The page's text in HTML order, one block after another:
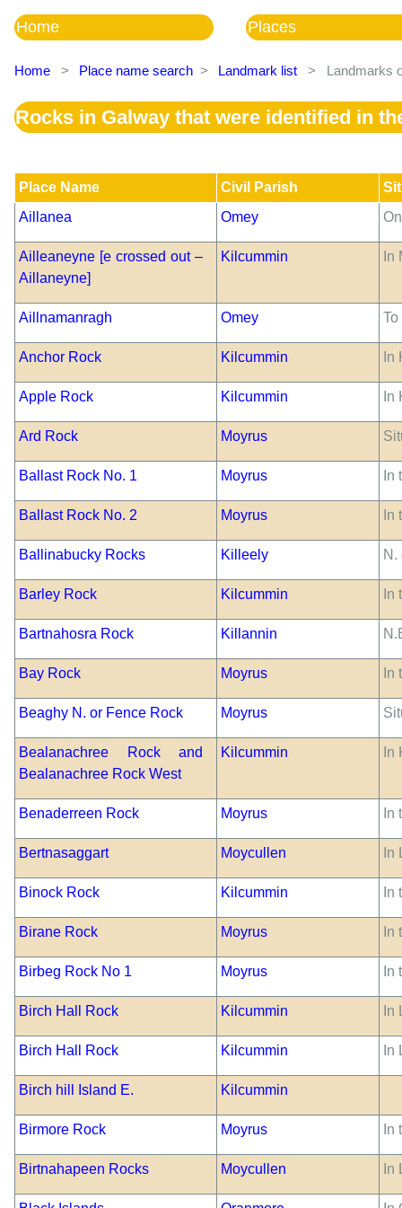
Home Places
Home > Place name search > Landmark list > Landmarks
Rocks in Galway that were identified in
Place Name Civil Parish
Aillanea
Omey
Ailleaneyne [e crossed out –
Aillaneyne]
Kilcummin In
Aillnamanragh Omey To
Anchor Rock Kilcummin In
Apple Rock Kilcummin In
Ard Rock Moyrus
Ballast Rock No. 1 Moyrus In
Ballast Rock No. 2 Moyrus In
Ballinabucky Rocks Killeely N.
Barley Rock Kilcummin In
Bartnahosra Rock Killannin
Bay Rock Moyrus In
Beaghy N. or Fence Rock Moyrus
Bealanachree Rock and
Bealanachree Rock West
Kilcummin In
Benaderreen Rock Moyrus In
Bertnasaggart Moycullen In
Binock Rock Kilcummin In
Birane Rock Moyrus In
Birbeg Rock No 1 Moyrus In
Birch Hall Rock Kilcummin In
Birch Hall Rock Kilcummin In
Birch hill Island E. Kilcummin
Birmore Rock Moyrus In
Birtnahapeen Rocks Moycullen In